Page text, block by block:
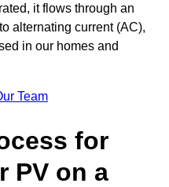
it flows through an
alternating current (AC),
in our homes and
Team
for
PV on a